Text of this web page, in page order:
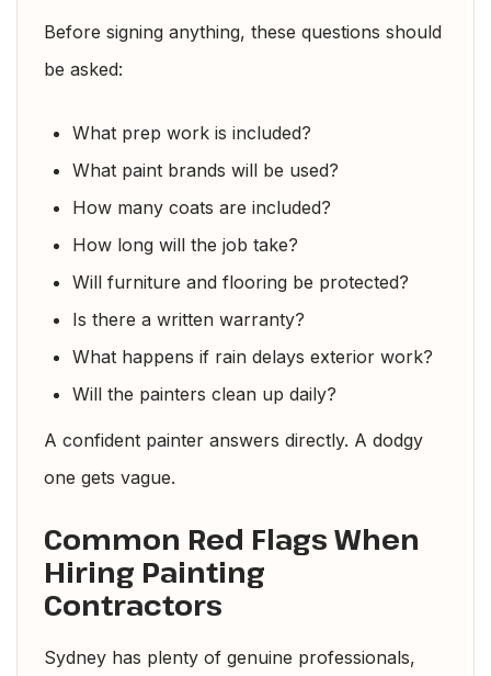
Before signing anything, these questions should
be asked:
What prep work is included?
What paint brands will be used?
How many coats are included?
How long will the job take?
Will furniture and flooring be protected?
Is there a written warranty?
What happens if rain delays exterior work?
Will the painters clean up daily?
A confident painter answers directly. A dodgy
one gets vague.
Common Red Flags When
Hiring Painting
Contractors
Sydney has plenty of genuine professionals,